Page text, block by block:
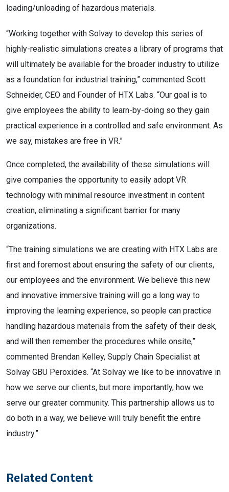
loading/unloading of hazardous materials.
“Working together with Solvay to develop this series of
highly-realistic simulations creates a library of programs that
will ultimately be available for the broader industry to utilize
as a foundation for industrial training,” commented Scott
Schneider, CEO and Founder of HTX Labs. “Our goal is to
give employees the ability to learn-by-doing so they gain
practical experience in a controlled and safe environment. As
we say, mistakes are free in VR.”
Once completed, the availability of these simulations will
give companies the opportunity to easily adopt VR
technology with minimal resource investment in content
creation, eliminating a significant barrier for many
organizations.
“The training simulations we are creating with HTX Labs are
first and foremost about ensuring the safety of our clients,
our employees and the environment. We believe this new
and innovative immersive training will go a long way to
improving the learning experience, so people can practice
handling hazardous materials from the safety of their desk,
and will then remember the procedures while onsite,”
commented Brendan Kelley, Supply Chain Specialist at
Solvay GBU Peroxides. “At Solvay we like to be innovative in
how we serve our clients, but more importantly, how we
serve our greater community. This partnership allows us to
do both in a way, we believe will truly benefit the entire
industry.”
Related Content